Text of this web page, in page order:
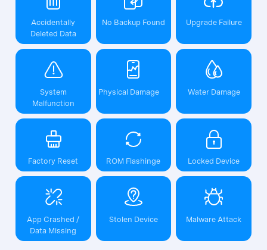
Accidentally
Deleted Data
No Backup Found Upgrade Failure
System
Malfunction
Physical Damage Water Damage
Factory Reset ROM Flashinge Locked Device
App Crashed /
Data Missing
Stolen Device Malware Attack